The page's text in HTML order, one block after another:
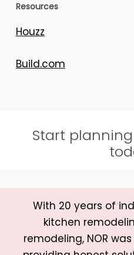
Resources
Houzz
Build.com
Start
With 20 years of
kitchen
remodeling, NOR